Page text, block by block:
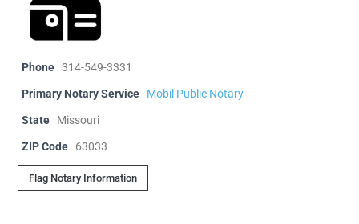
Phone 314-549-3331
Primary Notary Service Mobil Public Notary
State Missouri
ZIP Code 63033
Flag Notary Information